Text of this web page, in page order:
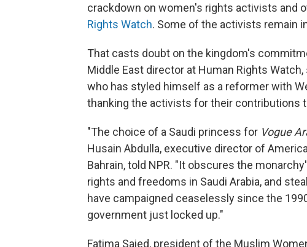
crackdown on women's rights activists and
Rights Watch. Some of the activists remain
That casts doubt on the kingdom's
Middle East director at Human Rights Watch,
who has styled himself as a reformer with
thanking the activists for their contributions
"The choice of a Saudi princess for Vogue
Husain Abdulla, executive director of
Bahrain, told NPR. "It obscures the
rights and freedoms in Saudi Arabia, and
have campaigned ceaselessly since the
government just locked up."
Fatima Saied, president of the Muslim